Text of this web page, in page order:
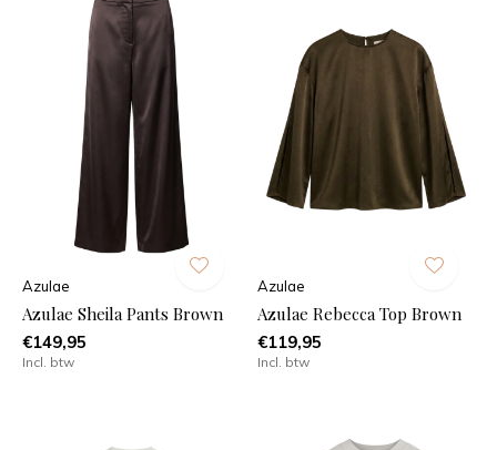
Azulae
Azulae Sheila Pants Brown
€149,95
Incl. btw
Azulae
Azulae Rebecca Top Brown
€119,95
Incl. btw